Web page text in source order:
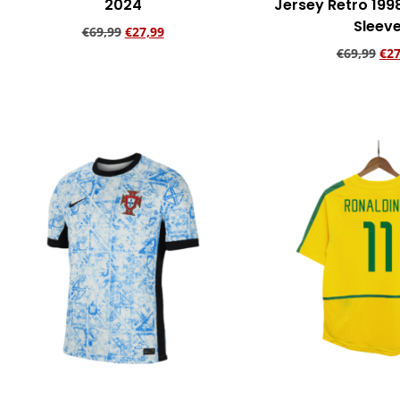
2024
€69,99 €27,99
Jersey Retro
€69,99 €